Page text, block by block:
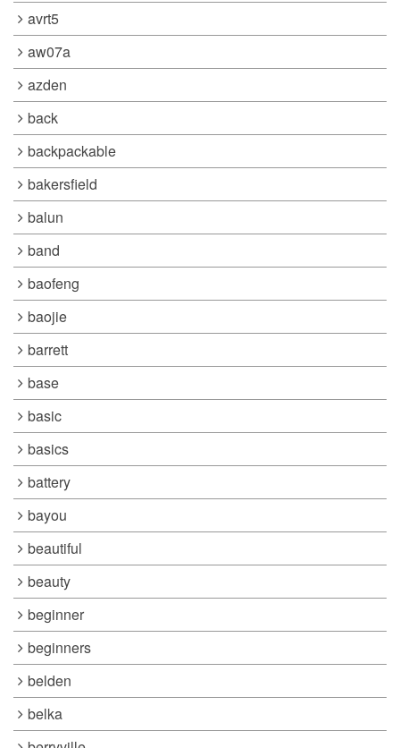
avrt5
aw07a
azden
back
backpackable
bakersfield
balun
band
baofeng
baojie
barrett
base
basic
basics
battery
bayou
beautiful
beauty
beginner
beginners
belden
belka